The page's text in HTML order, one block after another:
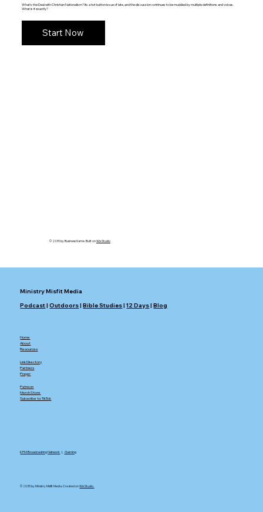
What's the Deal with Christian Nationalism? Its a hot button issue of late, and the discussion continues to be muddied by multiple definitions and voices.
What is it exactly?
Start Now
© 2035 by Business Name. Built onWix Studio
Ministry Misfit Media
Podcast|Outdoors|Bible Studies|12 Days|Blog
Home
About
Resources
Link Directory
Partners
Prayer
Patreon
Merch Store
Subscribe to TikTok
KFM Broadcasting Network |. Gaming
© 2035 by Ministry Misfit Media. Created onWix Studio.